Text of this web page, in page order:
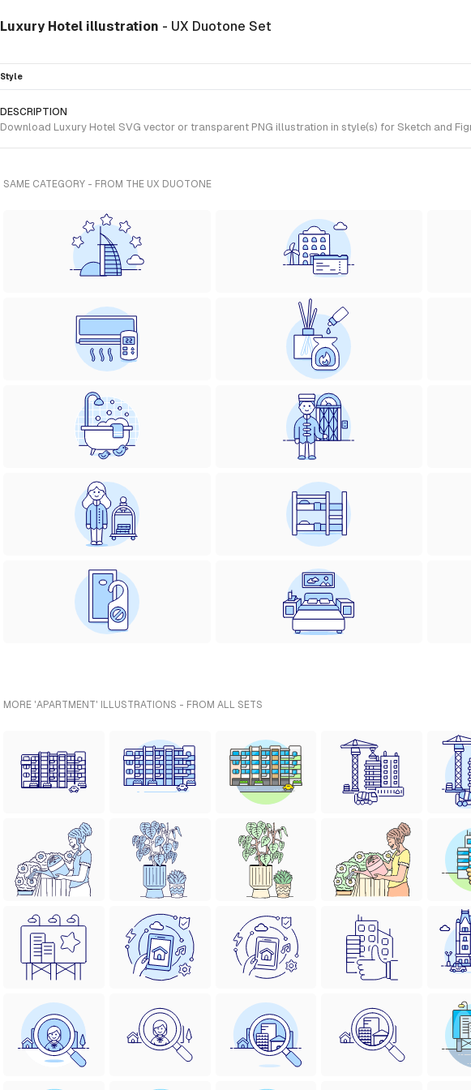
Luxury Hotel illustration - UX Duotone Set
Style
DESCRIPTION
Download Luxury Hotel SVG vector or transparent PNG illustration in style(s) for Sketch and
SAME CATEGORY - FROM THE UX DUOTONE
MORE 'APARTMENT' ILLUSTRATIONS - FROM ALL SETS